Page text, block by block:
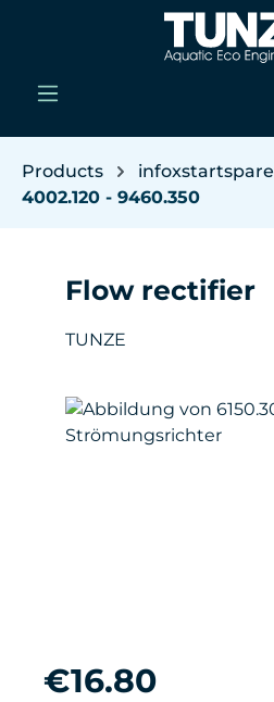
Skip to main content
Products
infoxstartspare
4002.120 - 9460.350
Flow rectifier
TUNZE
Skip image gallery
Regular price:
€16.80